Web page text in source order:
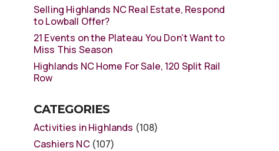
Selling Highlands NC Real Estate, Respond
to Lowball Offer?
21 Events on the Plateau You Don’t Want to
Miss This Season
Highlands NC Home For Sale, 120 Split Rail
Row
CATEGORIES
Activities in Highlands (108)
Cashiers NC(107)